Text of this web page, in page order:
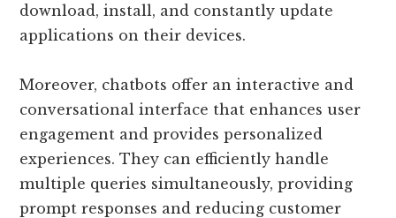
download, install, and constantly update
applications on their devices.
Moreover, chatbots offer an interactive and
conversational interface that enhances user
engagement and provides personalized
experiences. They can efficiently handle
multiple queries simultaneously, providing
prompt responses and reducing customer